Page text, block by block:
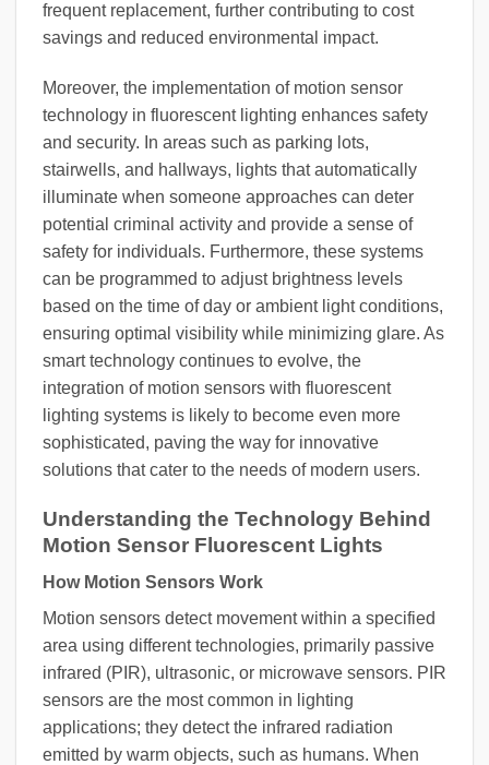
frequent replacement, further contributing to cost
savings and reduced environmental impact.
Moreover, the implementation of motion sensor
technology in fluorescent lighting enhances safety
and security. In areas such as parking lots,
stairwells, and hallways, lights that automatically
illuminate when someone approaches can deter
potential criminal activity and provide a sense of
safety for individuals. Furthermore, these systems
can be programmed to adjust brightness levels
based on the time of day or ambient light conditions,
ensuring optimal visibility while minimizing glare. As
smart technology continues to evolve, the
integration of motion sensors with fluorescent
lighting systems is likely to become even more
sophisticated, paving the way for innovative
solutions that cater to the needs of modern users.
Understanding the Technology Behind
Motion Sensor Fluorescent Lights
How Motion Sensors Work
Motion sensors detect movement within a specified
area using different technologies, primarily passive
infrared (PIR), ultrasonic, or microwave sensors. PIR
sensors are the most common in lighting
applications; they detect the infrared radiation
emitted by warm objects, such as humans. When